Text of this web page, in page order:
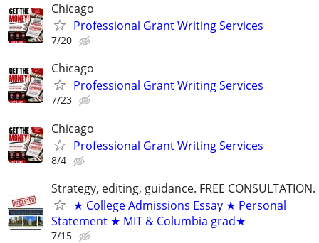
Chicago
Professional Grant Writing Services
7/20
Chicago
Professional Grant Writing Services
7/23
Chicago
Professional Grant Writing Services
8/4
Strategy, editing, guidance. FREE CONSULTATION.
★ College Admissions Essay ★ Personal
Statement ★ MIT & Columbia grad★
7/15